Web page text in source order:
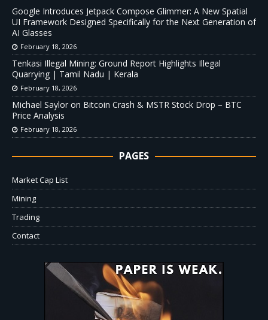
Google Introduces Jetpack Compose Glimmer: A New Spatial
UI Framework Designed Specifically for the Next Generation of
AI Glasses
February 18, 2026
Tenkasi Illegal Mining: Ground Report Highlights Illegal
Quarrying | Tamil Nadu | Kerala
February 18, 2026
Michael Saylor on Bitcoin Crash & MSTR Stock Drop – BTC
Price Analysis
February 18, 2026
PAGES
Market Cap List
Mining
Trading
Contact